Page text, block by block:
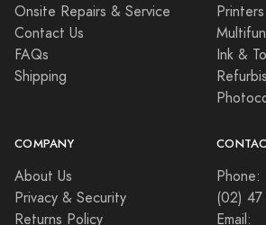
Onsite Repairs & Service
Contact Us
FAQs
Shipping
Printers
Ink &
COMPANY
About Us
Privacy & Security
Returns Policy
Phone:
(02)
Email: